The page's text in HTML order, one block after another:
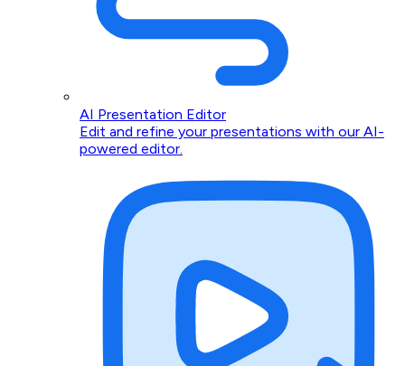
AI Presentation Editor
Edit and refine your presentations with our AI-
powered editor.